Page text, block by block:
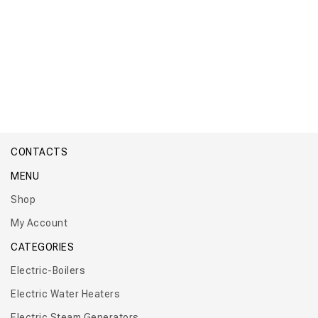
CONTACTS
MENU
Shop
My Account
CATEGORIES
Electric-Boilers
Electric Water Heaters